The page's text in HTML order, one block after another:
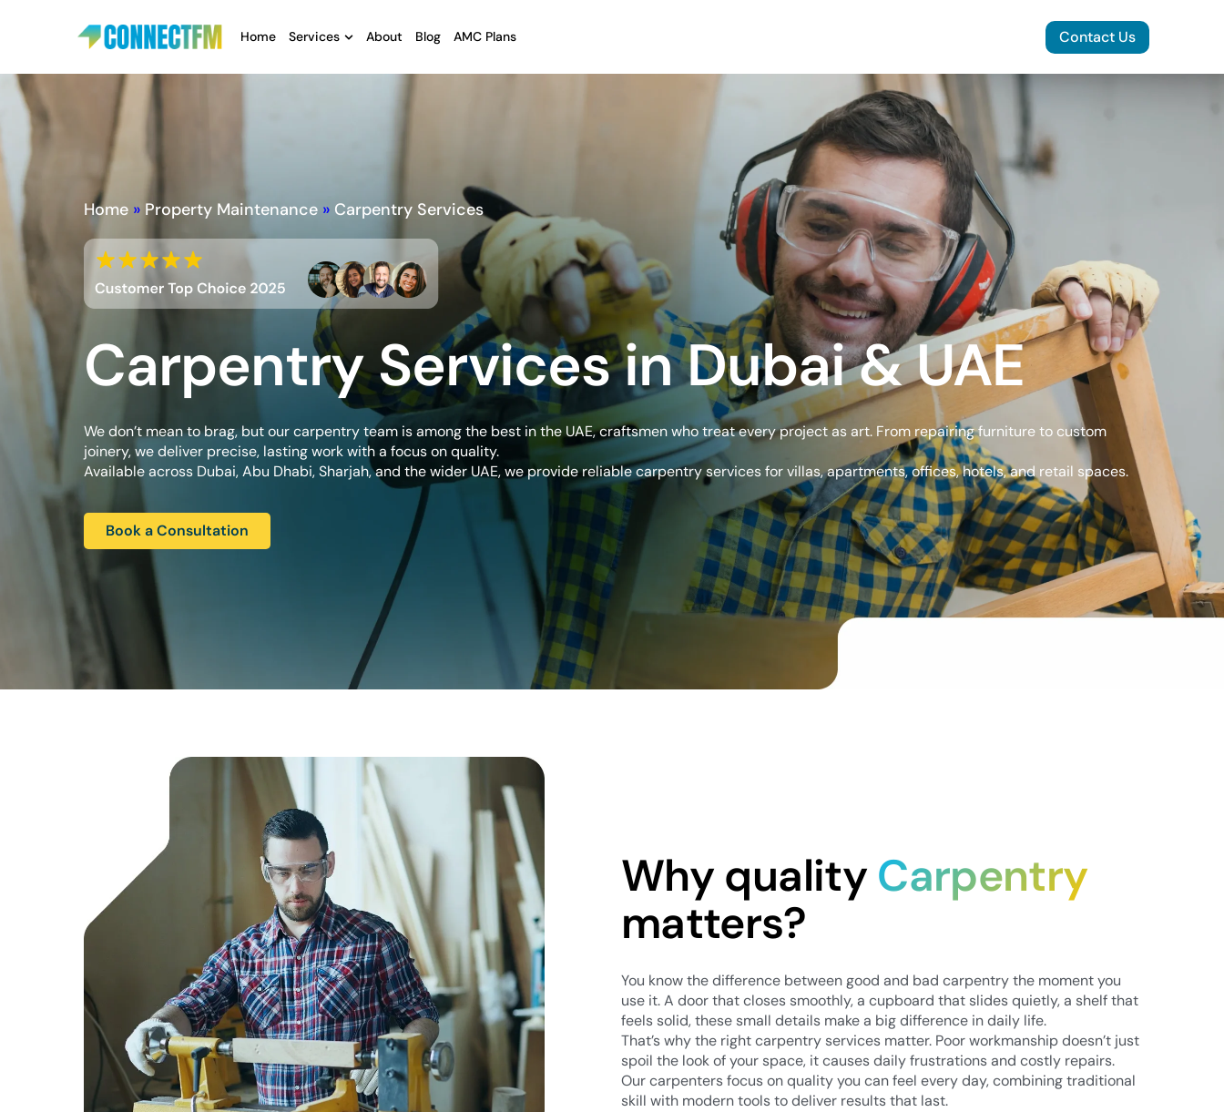
Home Services About Blog AMC Plans Contact Us
Home » Property Maintenance » Carpentry Services
Carpentry Services in Dubai & UAE
We don’t mean to brag, but our carpentry team is among the best in the UAE, craftsmen who treat every project as art. From repairing furniture to custom
joinery, we deliver precise, lasting work with a focus on quality.
Available across Dubai, Abu Dhabi, Sharjah, and the wider UAE, we provide reliable carpentry services for villas, apartments, offices, hotels, and retail spaces.
Book a Consultation
Why quality Carpentry
matters?
You know the difference between good and bad carpentry the moment you
use it. A door that closes smoothly, a cupboard that slides quietly, a shelf that
feels solid, these small details make a big difference in daily life.
That’s why the right carpentry services matter. Poor workmanship doesn’t just
spoil the look of your space, it causes daily frustrations and costly repairs.
Our carpenters focus on quality you can feel every day, combining traditional
skill with modern tools to deliver results that last.